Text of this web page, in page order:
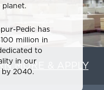
Pedic has
million in
to
in our
2040.
MORE & APPLY